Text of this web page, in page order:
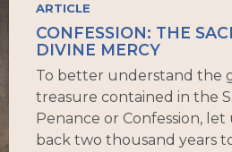
ARTICLE
CONFESSION: THE
DIVINE MERCY
To better understand the
treasure contained in the
Penance or Confession,
back two thousand years